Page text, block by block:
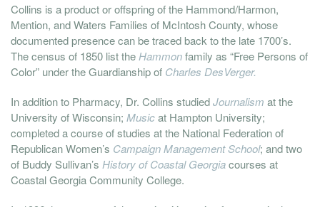
Collins is a product or offspring of the Hammond/Harmon,
Mention, and Waters Families of McIntosh County, whose
documented presence can be traced back to the late 1700’s.
The census of 1850 list the Hammonfamily as “Free Persons of
Color” under the Guardianship of Charles DesVerger.
In addition to Pharmacy, Dr. Collins studiedJournalism at the
University of Wisconsin; Musicat Hampton University;
completed a course of studies at the National Federation of
Republican Women’s Campaign Management School; and two
of Buddy Sullivan’s History of Coastal Georgiacourses at
Coastal Georgia Community College.